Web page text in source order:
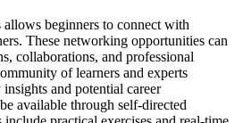
beginners to connect with
These networking opportunities can
collaborations, and professional
of learners and experts
and potential career
available through self-directed